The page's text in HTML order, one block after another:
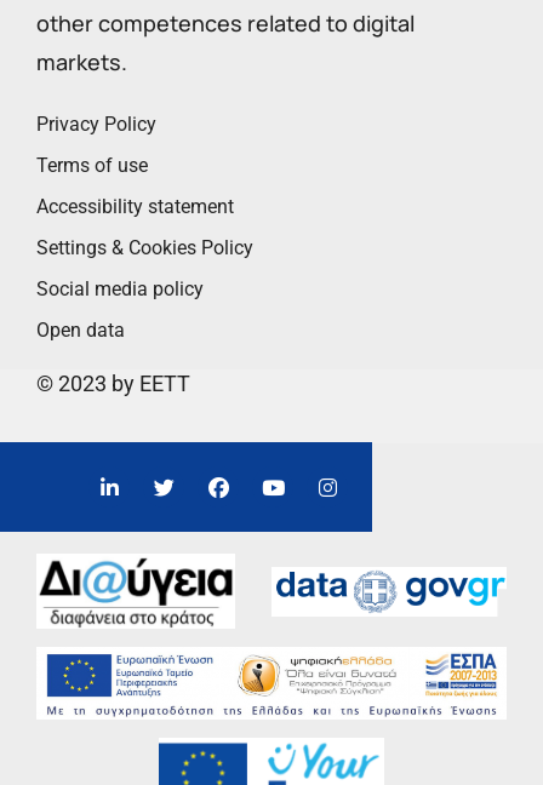
other competences related to digital
markets.
Privacy Policy
Terms of use
Accessibility statement
Settings & Cookies Policy
Social media policy
Open data
© 2023 by EETT